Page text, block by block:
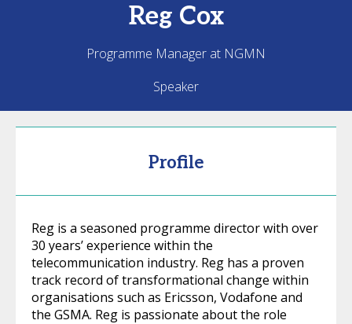
Reg Cox
Programme Manager at NGMN
Speaker
Profile
Reg is a seasoned programme director with over
30 years’ experience within the
telecommunication industry. Reg has a proven
track record of transformational change within
organisations such as Ericsson, Vodafone and
the GSMA. Reg is passionate about the role